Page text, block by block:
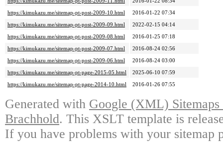
https://kimukazu.me/sitemap-pt-post-2009-10.html
2016-01-22 07:34
https://kimukazu.me/sitemap-pt-post-2009-09.html
2022-02-15 04:14
https://kimukazu.me/sitemap-pt-post-2009-08.html
2016-01-25 07:18
https://kimukazu.me/sitemap-pt-post-2009-07.html
2016-08-24 02:56
https://kimukazu.me/sitemap-pt-post-2009-06.html
2016-08-24 03:00
https://kimukazu.me/sitemap-pt-page-2015-05.html
2025-06-10 07:59
https://kimukazu.me/sitemap-pt-page-2014-10.html
2016-01-26 07:55
Generated with Google (XML)
Brachhold. This XSLT template is
If you have problems with your sitemap